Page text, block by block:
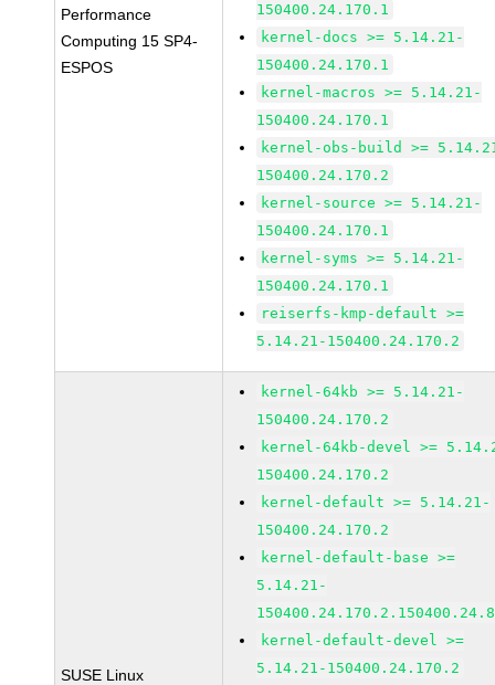
Performance
Computing 15 SP4-
ESPOS
150400.24.170.1
kernel-docs >= 5.14.21-
150400.24.170.1
kernel-macros >= 5.14.21-
150400.24.170.1
kernel-obs-build >=
150400.24.170.2
kernel-source >= 5.14.21-
150400.24.170.1
kernel-syms >= 5.14.21-
150400.24.170.1
reiserfs-kmp-default >=
5.14.21-150400.24.170.2
SUSE Linux
kernel-64kb >= 5.14.21-
150400.24.170.2
kernel-64kb-devel >=
150400.24.170.2
kernel-default >= 5.14.21-
150400.24.170.2
kernel-default-base >=
5.14.21-
kernel-default-devel >=
5.14.21-150400.24.170.2